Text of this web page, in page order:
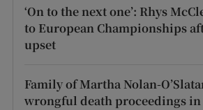
‘On to the next one’: Rhys
to European Championships
upset
Family of Martha Nolan-
wrongful death proceedings in